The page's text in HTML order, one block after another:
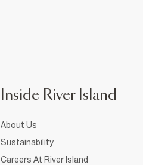
Inside River Island
About Us
Sustainability
Careers At River Island